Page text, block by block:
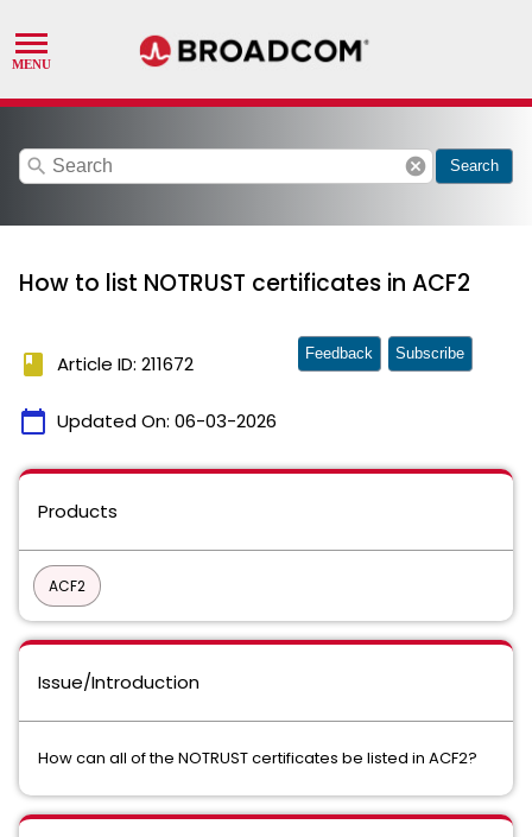
search cancel Search
How to list NOTRUST certificates in ACF2
book Article ID: 211672
calendar_today Updated On: 06-03-2026
Feedback Subscribe
Products
ACF2
Issue/Introduction
How can all of the NOTRUST certificates be listed in ACF2?